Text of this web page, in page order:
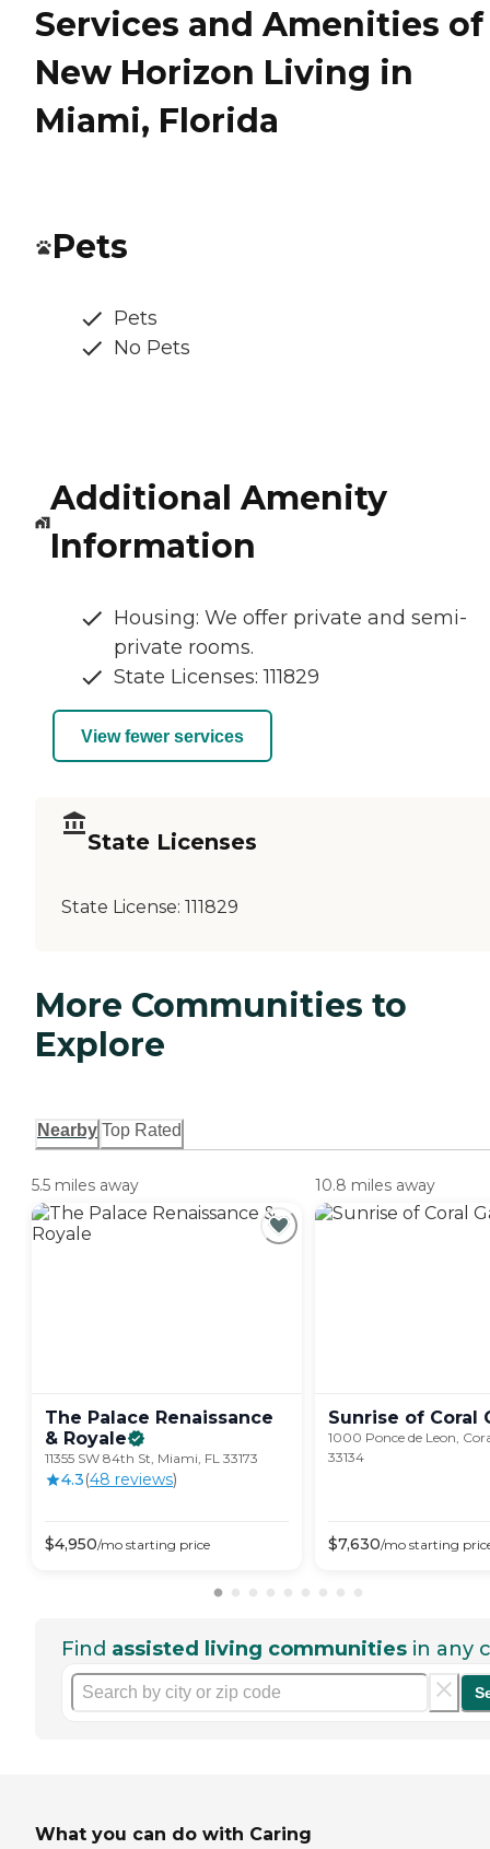
Services and Amenities of
New Horizon Living in
Miami, Florida
Pets
Pets
No Pets
Additional Amenity
Information
Housing: We offer private and semi-
private rooms.
State Licenses: 111829
View fewer services
State Licenses
State License: 111829
More Communities to
Explore
Nearby Top Rated
5.5 miles away
The Palace Renaissance
& Royale
11355 SW 84th St, Miami, FL 33173
4.3(48 reviews)
$4,950/mo starting price
10.8 miles away
Sunrise of Coral
1000 Ponce de Leon,
33134
$7,630/mo starting
Find assisted living communities in any
What you can do with Caring